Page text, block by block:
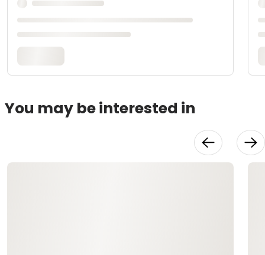
You may be interested in